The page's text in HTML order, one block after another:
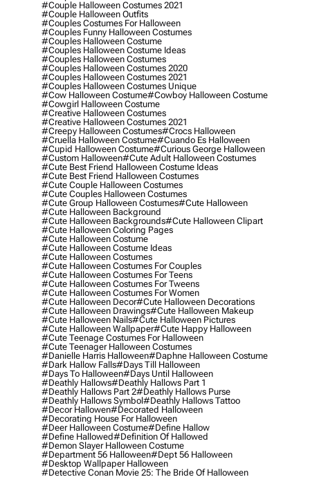
#couple Halloween Costumes 2021
#couple Halloween Outfits
#couples Costumes For Halloween
#couples Funny Halloween Costumes
#couples Halloween Costume
#couples Halloween Costume Ideas
#couples Halloween Costumes
#couples Halloween Costumes 2020
#couples Halloween Costumes 2021
#couples Halloween Costumes Unique
#cow Halloween Costume#cowboy Halloween Costume
#cowgirl Halloween Costume
#creative Halloween Costumes
#creative Halloween Costumes 2021
#creepy Halloween Costumes#crocs Halloween
#cruella Halloween Costume#cuando Es Halloween
#cupid Halloween Costume#curious George Halloween
#custom Halloween#cute Adult Halloween Costumes
#cute Best Friend Halloween Costume Ideas
#cute Best Friend Halloween Costumes
#cute Couple Halloween Costumes
#cute Couples Halloween Costumes
#cute Group Halloween Costumes#cute Halloween
#cute Halloween Background
#cute Halloween Backgrounds#cute Halloween Clipart
#cute Halloween Coloring Pages
#cute Halloween Costume
#cute Halloween Costume Ideas
#cute Halloween Costumes
#cute Halloween Costumes For Couples
#cute Halloween Costumes For Teens
#cute Halloween Costumes For Tweens
#cute Halloween Costumes For Women
#cute Halloween Decor#cute Halloween Decorations
#cute Halloween Drawings#cute Halloween Makeup
#cute Halloween Nails#cute Halloween Pictures
#cute Halloween Wallpaper#cute Happy Halloween
#cute Teenage Costumes For Halloween
#cute Teenager Halloween Costumes
#danielle Harris Halloween#daphne Halloween Costume
#dark Hallow Falls#days Till Halloween
#days To Halloween#days Until Halloween
#deathly Hallows#deathly Hallows Part 1
#deathly Hallows Part 2#deathly Hallows Purse
#deathly Hallows Symbol#deathly Hallows Tattoo
#decor Hallowen#decorated Halloween
#decorating House For Halloween
#deer Halloween Costume#define Hallow
#define Hallowed#definition Of Hallowed
#demon Slayer Halloween Costume
#department 56 Halloween#dept 56 Halloween
#desktop Wallpaper Halloween
#detective Conan Movie 25: The Bride Of Halloween